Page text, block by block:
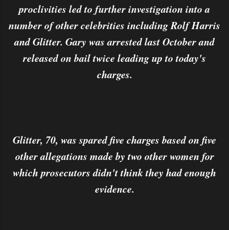
proclivities led to further investigation into a
number of other celebrities including Rolf Harris
and Glitter. Gary was arrested last October and
released on bail twice leading up to today's
charges.
Glitter, 70, was spared five charges based on five
other allegations made by two other women for
which prosecutors didn't think they had enough
evidence.